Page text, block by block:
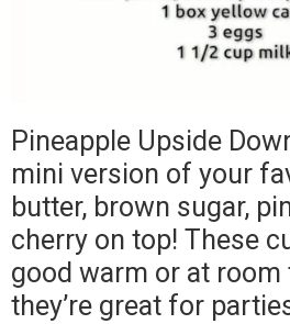
Pineapple Upside
mini version of your
butter, brown sugar,
cherry on top! These
good warm or at
they’re great for